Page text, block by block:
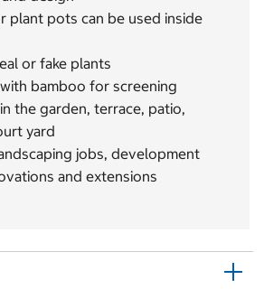
plant pots can be used inside
or fake plants
bamboo for screening
the garden, terrace, patio,
yard
jobs, development
and extensions